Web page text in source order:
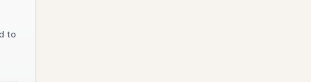
to